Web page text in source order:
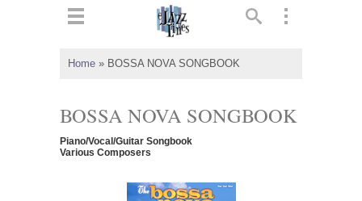
Home » BOSSA NOVA SONGBOOK
BOSSA NOVA SONGBOOK
Piano/Vocal/Guitar Songbook
Various Composers